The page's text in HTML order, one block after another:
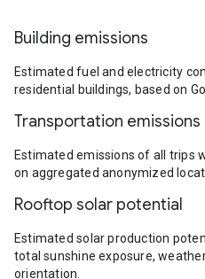
Building emissions
Estimated fuel and electricity
residential buildings, based on
Transportation emissions
Estimated emissions of all trips
on aggregated anonymized
Rooftop solar potential
Estimated solar production
total sunshine exposure,
orientation.